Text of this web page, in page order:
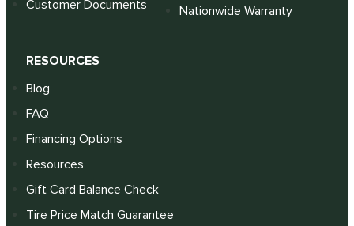
Customer Documents
Nationwide Warranty
RESOURCES
Blog
FAQ
Financing Options
Resources
Gift Card Balance Check
Tire Price Match Guarantee